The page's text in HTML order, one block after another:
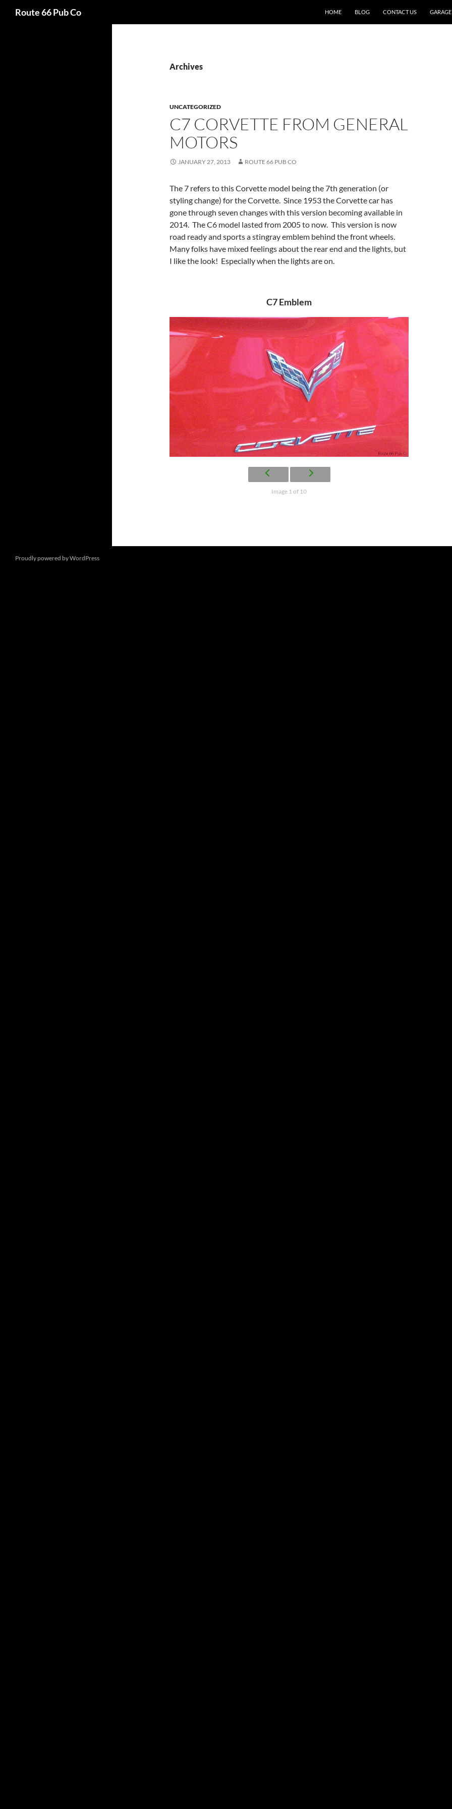
Route 66 Pub Co
HOME
BLOG CONTACT US GARAGE
Archives
UNCATEGORIZED
C7 CORVETTE FROM GENERAL
MOTORS
JANUARY 27, 2013 ROUTE 66 PUB CO
The 7 refers to this Corvette model being the 7th generation (or
styling change) for the Corvette. Since 1953 the Corvette car has
gone through seven changes with this version becoming available in
2014. The C6 model lasted from 2005 to now. This version is now
road ready and sports a stingray emblem behind the front wheels.
Many folks have mixed feelings about the rear end and the lights, but
I like the look! Especially when the lights are on.
C7 Emblem
Image 1 of 10
Proudly powered by WordPress